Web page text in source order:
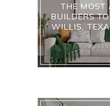
THE MOST
BUILDERS
WILLIS,